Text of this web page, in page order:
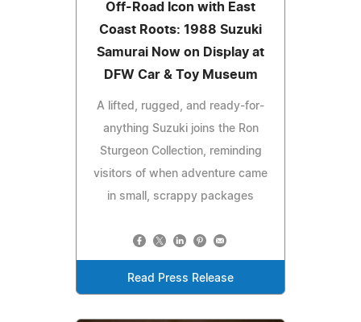
Off-Road Icon with East
Coast Roots: 1988 Suzuki
Samurai Now on Display at
DFW Car & Toy Museum
A lifted, rugged, and ready-for-
anything Suzuki joins the Ron
Sturgeon Collection, reminding
visitors of when adventure came
in small, scrappy packages
Read Press Release